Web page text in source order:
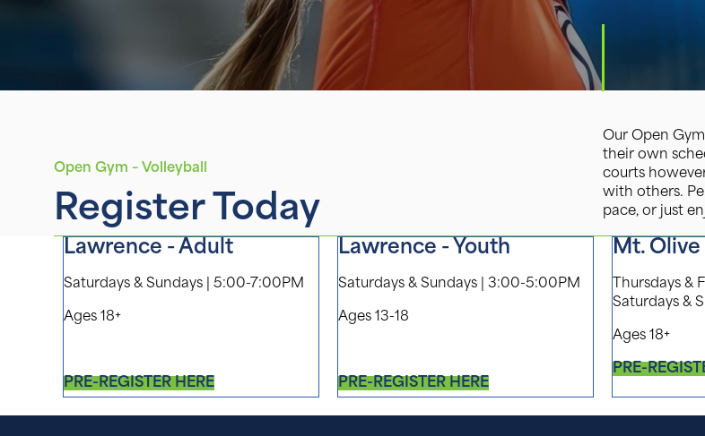
Open Gym – Volleyball
Register Today
Our Open
their own
courts
with others.
pace, or just
Lawrence - Adult
Saturdays & Sundays | 5:00-7:00PM
Ages 18+
PRE-REGISTER HERE
Lawrence - Youth
Saturdays & Sundays | 3:00-5:00PM
Ages 13-18
PRE-REGISTER HERE
Mt.
Thursdays &
Saturdays &
Ages 18+
PRE-